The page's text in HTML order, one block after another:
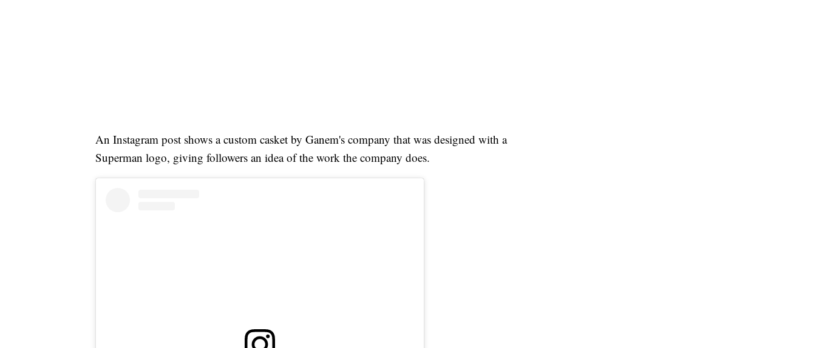
An Instagram post shows a custom casket by Ganem's company that was designed with a
Superman logo, giving followers an idea of the work the company does.